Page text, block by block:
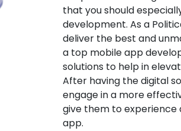
that you should
development. As a
deliver the best and
a top mobile app
solutions to help in
After having the digital
engage in a more
give them to experience
app.